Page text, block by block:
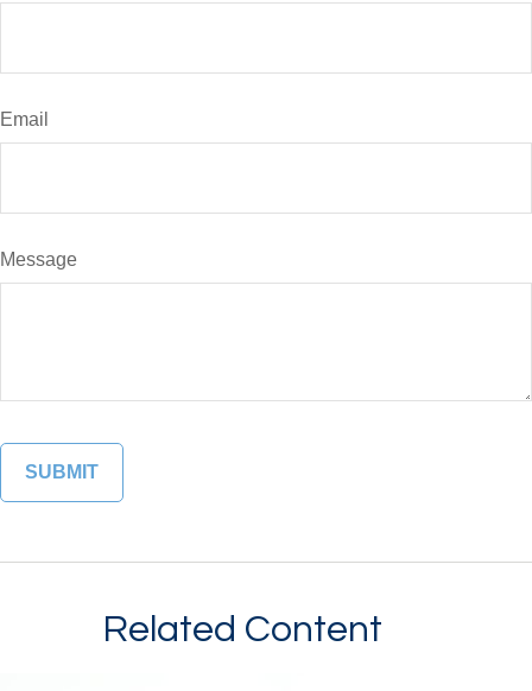
Email
Message
Related Content